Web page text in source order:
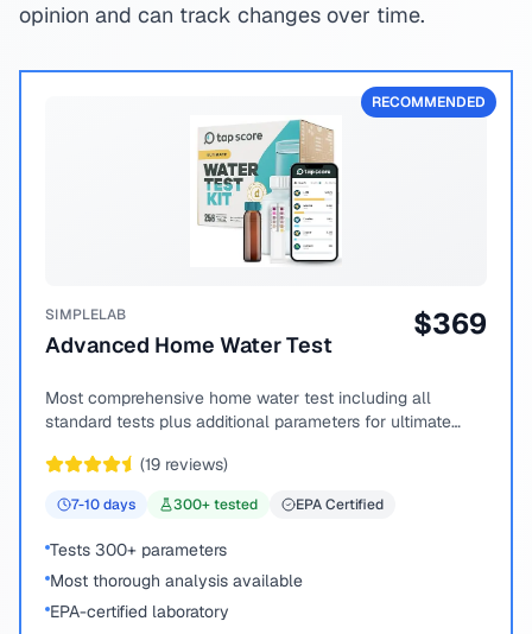
opinion and can track changes over time.
RECOMMENDED
SIMPLELAB
Advanced Home Water Test
$369
Most comprehensive home water test including all
standard tests plus additional parameters for ultimate
(19 reviews)
7-10days 300+ tested EPA Certified
Tests 300+ parameters
Most thorough analysis available
EPA-certified laboratory